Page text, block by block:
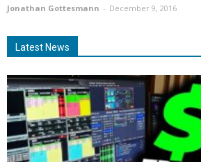
Jonathan Gottesmann - December 9, 2016
Latest News